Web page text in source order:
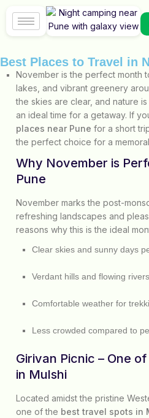
Best Places to Travel in
November is the perfect month
lakes, and vibrant greenery
the skies are clear, and nature
an ideal time for a getaway. If
places near Pune for a short
the perfect choice for a
Why November is
Pune
November marks the post-
refreshing landscapes and
reasons why this is the ideal
Clear skies and sunny days
Verdant hills and flowing
Comfortable weather for
Less crowded compared to
Girivan Picnic – One
in Mulshi
Located amidst the pristine
one of the best travel spots in